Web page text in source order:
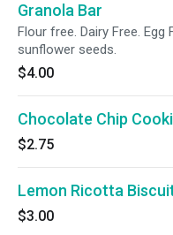
Granola Bar
Flour free. Dairy Free. Egg
sunflower seeds.
$4.00
Chocolate Chip
$2.75
Lemon Ricotta
$3.00